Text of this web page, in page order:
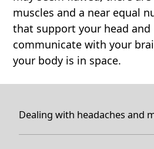
muscles and a near equal
that support your head and
communicate with your
your body is in space.
Dealing with headaches and